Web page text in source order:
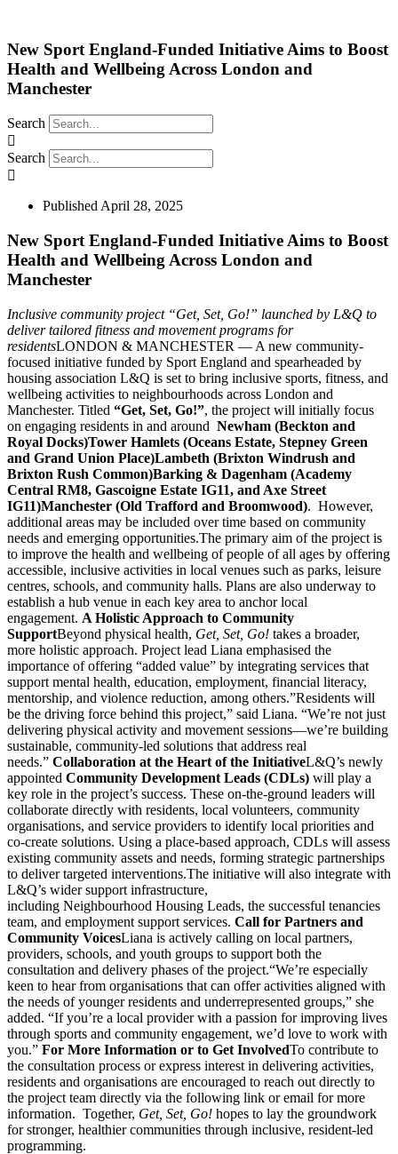
New Sport England-Funded Initiative Aims to Boost
Health and Wellbeing Across London and
Manchester
Search
Search
PublishedApril 28, 2025
New Sport England-Funded Initiative Aims to Boost
Health and Wellbeing Across London and
Manchester
Inclusive community project “Get, Set, Go!” launched by L&Q to
deliver tailored fitness and movementprograms for
residentsLONDON & MANCHESTER — A new community-
focused initiative funded by Sport England and spearheaded by
housing association L&Q is set to bring inclusive sports, fitness, and
wellbeing activities to neighbourhoods across London and
Manchester. Titled “Get, Set, Go!”, the project will initially focus
on engaging residents in and around Newham (Beckton and
Royal Docks)Tower Hamlets (Oceans Estate, Stepney Green
and Grand Union Place)Lambeth (Brixton Windrush and
Brixton Rush Common)Barking & Dagenham (Academy
Central RM8, Gascoigne Estate IG11, and Axe Street
IG11)Manchester (Old Trafford and Broomwood). However,
additional areas may be included over time based on community
needs and emerging opportunities.The primary aim of the project is
to improve the health and wellbeing of people of all ages by offering
accessible, inclusive activities in local venues such as parks, leisure
centres, schools, and community halls. Plans are also underway to
establish a hub venue in each key area to anchor local
engagement. A Holistic Approach to Community
SupportBeyond physical health, Get, Set, Go! takes a broader,
more holistic approach. Project lead Liana emphasised the
importance of offering “added value” by integrating services that
support mental health, education, employment, financial literacy,
mentorship, and violence reduction, among others.”Residents will
be the driving force behind this project,” said Liana. “We’re not just
delivering physical activity and movement sessions—we’re building
sustainable, community-led solutions that address real
needs.” Collaboration at the Heart of the InitiativeL&Q’s newly
appointed Community Development Leads (CDLs) will play a
key role in the project’s success. These on-the-ground leaders will
collaborate directly with residents, local volunteers, community
organisations, and service providers to identify local priorities and
co-create solutions. Using a place-based approach, CDLs will assess
existing community assets and needs, forming strategic partnerships
to deliver targeted interventions.The initiative will also integrate with
L&Q’s wider support infrastructure,
including Neighbourhood Housing Leads, the successful tenancies
team, and employment support services. Call for Partners and
Community VoicesLiana is actively calling on local partners,
providers, schools, and youth groups to support both the
consultation and delivery phases of the project.“We’re especially
keen to hear from organisations that can offer activities aligned with
the needs of younger residents and underrepresented groups,” she
added. “If you’re a local provider with a passion for improving lives
through sports and community engagement, we’d love to work with
you.” For More Information or to Get InvolvedTo contribute to
the consultation process or express interest in delivering activities,
residents and organisations are encouraged to reach out directly to
the project team directly via the following link or email for more
information. Together, Get, Set, Go! hopes to lay the groundwork
for stronger, healthier communities through inclusive, resident-led
programming.